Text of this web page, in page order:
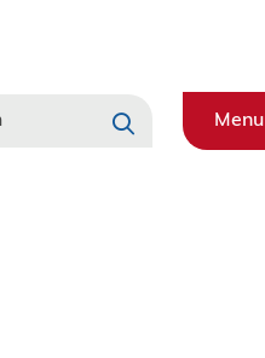
Menu